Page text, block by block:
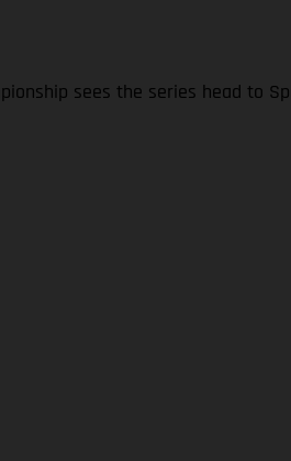
sees the series head to